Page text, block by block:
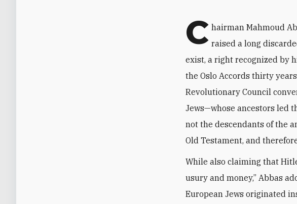
C hairman Mahmoud
raised a long
exist, a right recognized by
the Oslo Accords thirty
Revolutionary Council
Jews—whose ancestors led
not the descendants of the
Old Testament, and
While also claiming that
usury and money,” Abbas
European Jews originated